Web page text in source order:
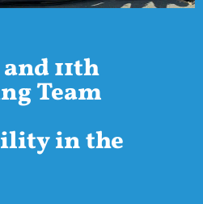
11th
Team
in the